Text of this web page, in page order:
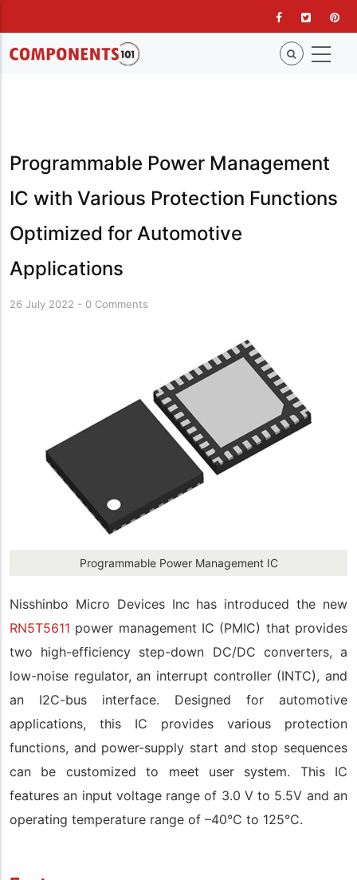
main
content
Programmable Power Management
IC with Various Protection Functions
Optimized for Automotive
Applications
26 July 2022 - 0 Comments
Programmable Power Management IC
Nisshinbo Micro Devices Inc has introduced the new
RN5T5611 power management IC (PMIC) that provides
two high-efficiency step-down DC/DC converters, a
low-noise regulator, an interrupt controller (INTC), and
an I2C-bus interface. Designed for automotive
applications, this IC provides various protection
functions, and power-supply start and stop sequences
can be customized to meet user system. This IC
features an input voltage range of 3.0 V to 5.5V and an
operating temperature range of –40°C to 125°C.